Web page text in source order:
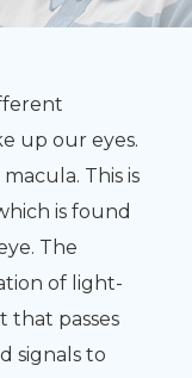
up our eyes.
This is
is found
The
of light-
that passes
signals to